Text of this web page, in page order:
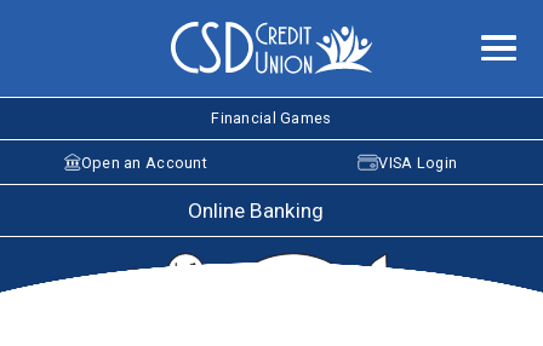
Financial Games
Open an Account VISA Login
Online Banking